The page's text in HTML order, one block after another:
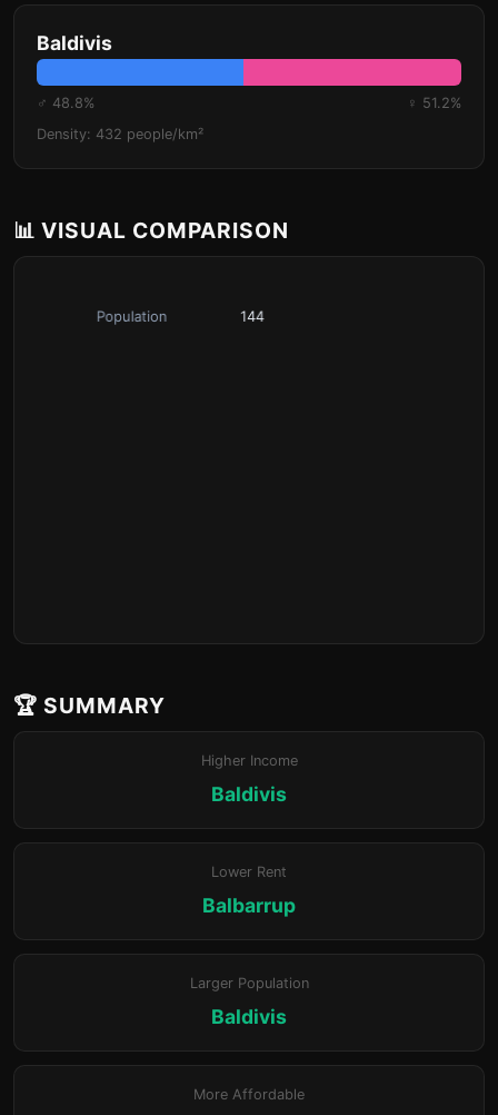
Baldivis
♂ 48.8%
♀ 51.2%
Density: 432 people/km²
📊 VISUAL COMPARISON
🏆 SUMMARY
Higher Income
Baldivis
Lower Rent
Balbarrup
Larger Population
Baldivis
More Affordable